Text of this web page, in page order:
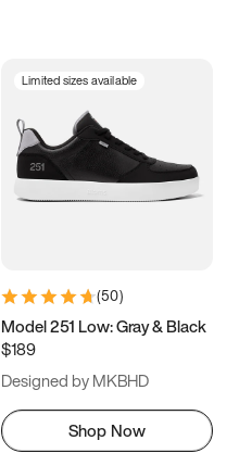
Limited sizes available
(50)
Model 251 Low: Gray & Black
$189
Designed by MKBHD
Shop Now